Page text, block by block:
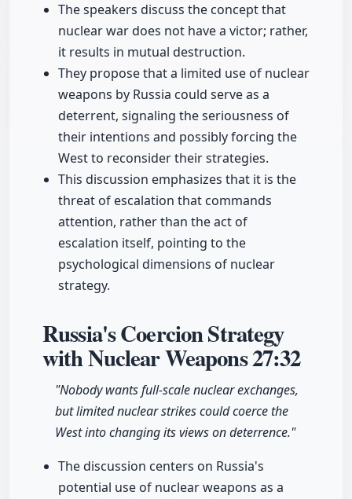
The speakers discuss the concept that
nuclear war does not have a victor; rather,
it results in mutual destruction.
They propose that a limited use of nuclear
weapons by Russia could serve as a
deterrent, signaling the seriousness of
their intentions and possibly forcing the
West to reconsider their strategies.
This discussion emphasizes that it is the
threat of escalation that commands
attention, rather than the act of
escalation itself, pointing to the
psychological dimensions of nuclear
strategy.
Russia's Coercion Strategy
with Nuclear Weapons27:32
"Nobody wants full-scale nuclear exchanges,
but limited nuclear strikes could coerce the
West into changing its views on deterrence."
The discussion centers on Russia's
potential use of nuclear weapons as a